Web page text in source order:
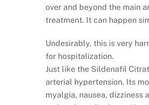
over and beyond the main
treatment. It can happen
Undesirably, this is very
for hospitalization.
Just like the Sildenafil
arterial hypertension. Its
myalgia, nausea, dizziness